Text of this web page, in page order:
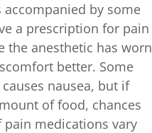
by some
a prescription for pain
the anesthetic has worn
better. Some
nausea, but if
of food, chances
medications vary